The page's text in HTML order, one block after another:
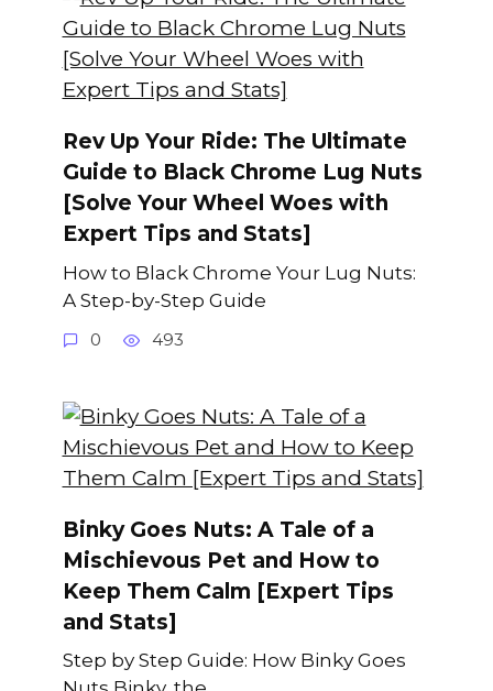
Rev Up Your Ride: The Ultimate
Guide to Black Chrome Lug Nuts
[Solve Your Wheel Woes with
Expert Tips and Stats]
How to Black Chrome Your Lug Nuts:
A Step-by-Step Guide
0 493
Binky Goes Nuts: A Tale of a
Mischievous Pet and How to
Keep Them Calm [Expert Tips
and Stats]
Step by Step Guide: How Binky Goes